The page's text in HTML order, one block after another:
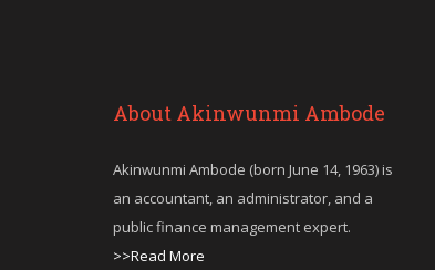
About Akinwunmi Ambode
Akinwunmi Ambode (born June 14, 1963) is
an accountant, an administrator, and a
public finance management expert.
>>Read More